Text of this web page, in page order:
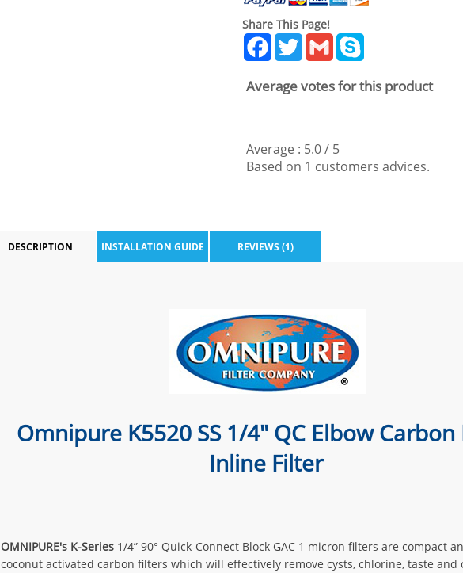
Share This Page!
Facebook
TwitterGmail
Average votes for this product
Average : 5.0/ 5
Based on 1 customers advices.
DESCRIPTION INSTALLATION GUIDE REVIEWS (1)
Omnipure K5520 SS 1/4" QC Elbow Carbon
Inline Filter
OMNIPURE's K-Series 1/4” 90° Quick-Connect Block GAC 1 micron filters are compact
coconut activated carbon filters which will effectively remove cysts, chlorine, taste and